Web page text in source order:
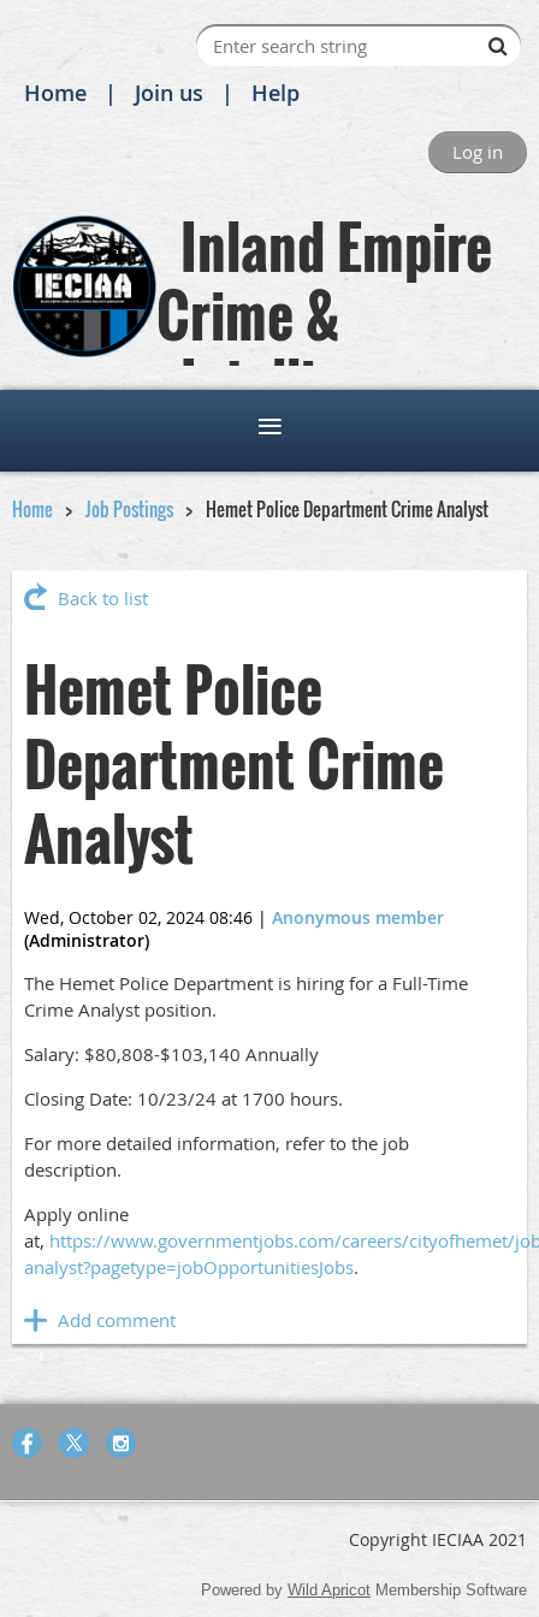
Home Join us Help
Log in
Inland Empire
Crime &
Intelligence
Analysts Association
Home Job Postings Hemet Police Department Crime Analyst
Back to list
Hemet Police
Department Crime
Analyst
Wed, October 02, 2024 08:46 | Anonymous member
(Administrator)
The Hemet Police Department is hiring for a Full-Time
Crime Analyst position.
Salary: $80,808-$103,140 Annually
Closing Date: 10/23/24 at 1700 hours.
For more detailed information, refer to the job
description.
Apply online
at, https://www.governmentjobs.com/careers/cityofhemet/
analyst?pagetype=jobOpportunitiesJobs.
Copyright IECIAA 2021
Powered by Wild Apricot Membership Software